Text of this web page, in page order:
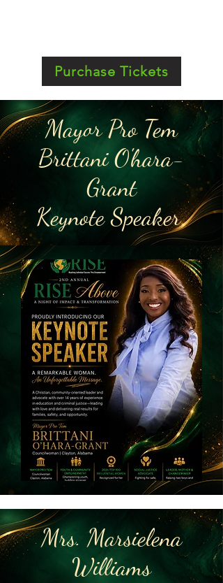
Purchase Tickets
Mayor Pro Tem
Brittani O'hara-
Grant
Keynote Speaker
Mrs. Marsielena
Williams